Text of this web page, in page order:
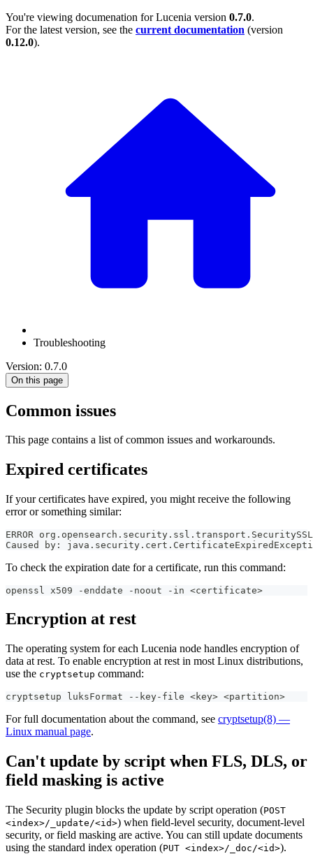
You're viewing documenation for Lucenia version 0.7.0.
For the latest version, see the current documentation (version
0.12.0).
Troubleshooting
Version: 0.7.0
On this page
Common issues
This page contains a list of common issues and workarounds.
Expired certificates
If your certificates have expired, you might receive the following
error or something similar:
ERROR
Caused by:
To check the expiration date for a certificate, run this command:
openssl x509 -enddate -noout -in <certificate>
Encryption at rest
The operating system for each Lucenia node handles encryption of
data at rest. To enable encryption at rest in most Linux distributions,
use the cryptsetup command:
cryptsetup luksFormat --key-file <key> <partition>
For full documentation about the command, see cryptsetup(8) —
Linux manual page.
Can't update by script when FLS, DLS, or
field masking is active
The Security plugin blocks the update by script operation (POST
<index>/_update/<id>) when field-level security, document-level
security, or field masking are active. You can still update documents
using the standard index operation (PUT <index>/_doc/<id>).